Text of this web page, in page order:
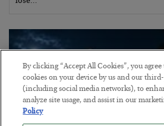
By clicking “Accept All Cookies”, you
cookies on your device by us and our
(including social media networks), to
analyze site usage, and assist in our
Policy